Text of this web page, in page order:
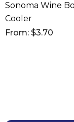
Sonoma Wine
Cooler
From: $3.70